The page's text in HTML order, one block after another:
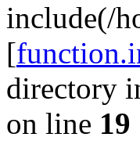
include(/
[
directory
on line 19